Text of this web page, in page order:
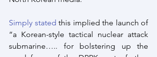
Simply stated this implied the launch of
“a Korean-style tactical nuclear attack
submarine….. for bolstering up the